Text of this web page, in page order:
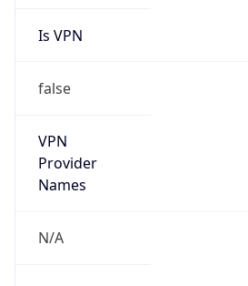
Is VPN
false
VPN
Provider
Names
N/A